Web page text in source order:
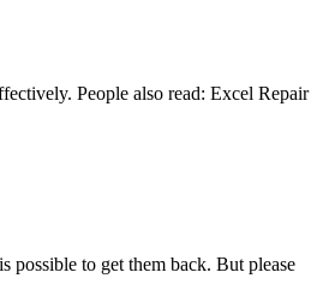
People also read: Excel Repair
possible to get them back. But please